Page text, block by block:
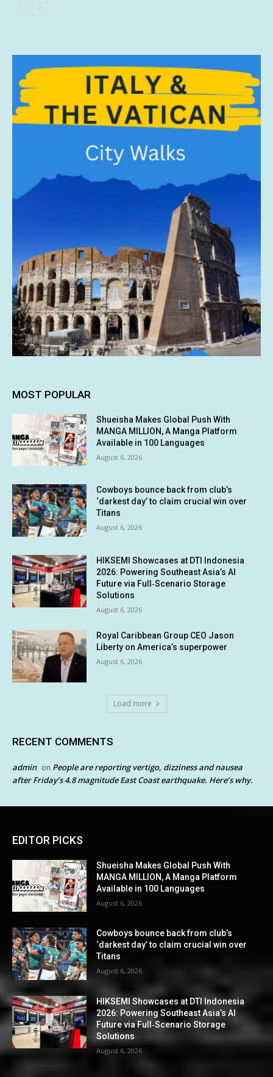
MOST POPULAR
Shueisha Makes Global Push With
MANGA MILLION, A Manga Platform
Available in 100 Languages
August 6, 2026
Cowboys bounce back from club’s
‘darkest day’ to claim crucial win over
Titans
August 6, 2026
HIKSEMI Showcases at DTI Indonesia
2026: Powering Southeast Asia’s AI
Future via Full‑Scenario Storage
Solutions
August 6, 2026
Royal Caribbean Group CEO Jason
Liberty on America’s superpower
August 6, 2026
Load more
RECENT COMMENTS
admin on People are reporting vertigo, dizziness and nausea
after Friday’s 4.8 magnitude East Coast earthquake. Here’s why.
EDITOR PICKS
Shueisha Makes Global Push With
MANGA MILLION, A Manga Platform
Available in 100 Languages
August 6, 2026
Cowboys bounce back from club’s
‘darkest day’ to claim crucial win over
Titans
August 6, 2026
HIKSEMI Showcases at DTI Indonesia
2026: Powering Southeast Asia’s AI
Future via Full‑Scenario Storage
Solutions
August 6, 2026